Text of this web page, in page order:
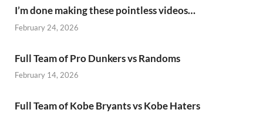
I’m done making these pointless videos…
February 24, 2026
Full Team of Pro Dunkers vs Randoms
February 14, 2026
Full Team of Kobe Bryants vs Kobe Haters